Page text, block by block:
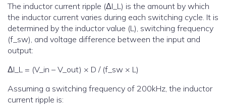
The inductor current ripple (ΔI_L) is the amount by which
the inductor current varies during each switching cycle. It is
determined by the inductor value (L), switching frequency
(f_sw), and voltage difference between the input and
output:
ΔI_L = (V_in – V_out) × D / (f_sw × L)
Assuming a switching frequency of 200kHz, the inductor
current ripple is: